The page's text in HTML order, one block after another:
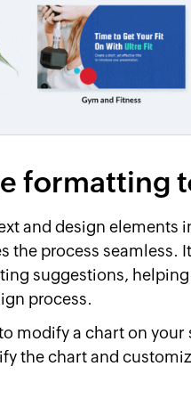
formatting
and design elements
the process
suggestions,
process.
modify a chart on
the chart and